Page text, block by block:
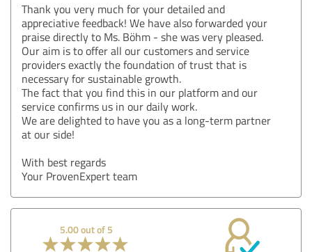
Thank you very much for your detailed and
appreciative feedback! We have also forwarded your
praise directly to Ms. Böhm - she was very pleased.
Our aim is to offer all our customers and service
providers exactly the foundation of trust that is
necessary for sustainable growth.
The fact that you find this in our platform and our
service confirms us in our daily work.
We are delighted to have you as a long-term partner
at our side!
With best regards
Your ProvenExpert team
5.00 out of 5